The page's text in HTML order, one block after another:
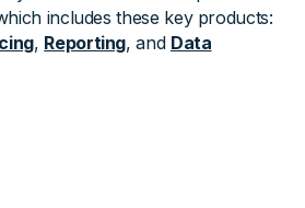
includes these key products:
, Reporting, and Data